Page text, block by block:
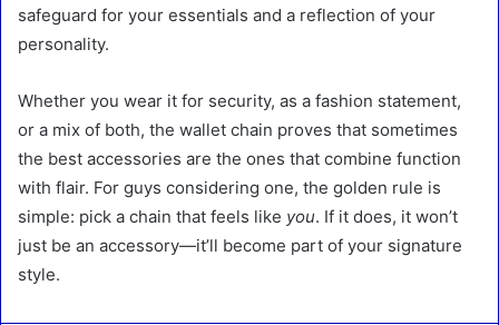
safeguard for your essentials and a reflection of your
personality.
Whether you wear it for security, as a fashion statement,
or a mix of both, the wallet chain proves that sometimes
the best accessories are the ones that combine function
with flair. For guys considering one, the golden rule is
simple: pick a chain that feels like you. If it does, it won’t
just be an accessory—it’ll become part of your signature
style.